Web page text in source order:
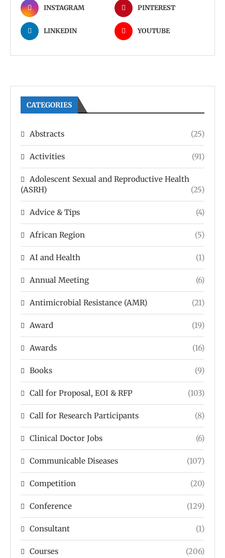
INSTAGRAM PINTEREST
LINKEDIN YOUTUBE
CATEGORIES
Abstracts (25)
Activities (91)
Adolescent Sexual and Reproductive Health
(ASRH)
(25)
Advice & Tips (4)
African Region (5)
AI and Health (1)
Annual Meeting (6)
Antimicrobial Resistance (AMR) (21)
Award (19)
Awards (16)
Books (9)
Call for Proposal, EOI & RFP (103)
Call for Research Participants (8)
Clinical Doctor Jobs (6)
Communicable Diseases (107)
Competition (20)
Conference (129)
Consultant (1)
Courses (206)